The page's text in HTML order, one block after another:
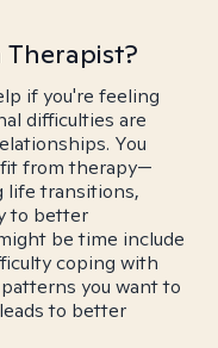
Therapist?
if you're feeling
difficulties are
You
from therapy—
life transitions,
to better
be time include
coping with
you want to
to better